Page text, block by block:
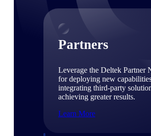
Partners
Leverage the Deltek Partner
for deploying new
integrating third-party
achieving greater results.
Learn More